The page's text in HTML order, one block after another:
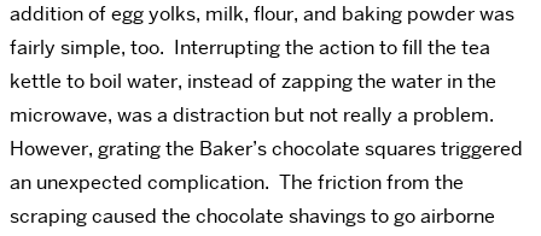
addition of egg yolks, milk, flour, and baking powder was
fairly simple, too. Interrupting the action to fill the tea
kettle to boil water, instead of zapping the water in the
microwave, was a distraction but not really a problem.
However, grating the Baker’s chocolate squares triggered
an unexpected complication. The friction from the
scraping caused the chocolate shavings to go airborne